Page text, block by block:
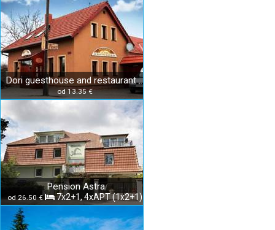
Dori guesthouse and restaurant Diakovce
od 13.35 €
Pension Astra
od 26.50 € 7x2+1, 4xAPT (1x2+1)